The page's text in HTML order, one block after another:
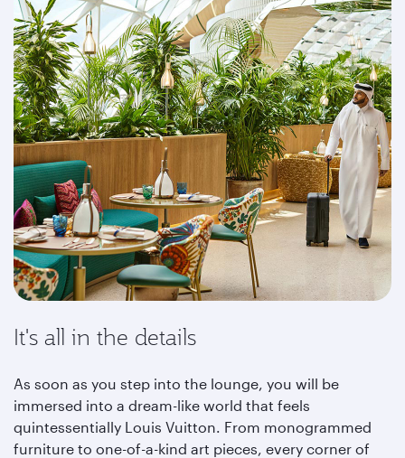
It's all in the details
As soon as you step into the lounge, you will be
immersed into a dream-like world that feels
quintessentially Louis Vuitton. From monogrammed
furniture to one-of-a-kind art pieces, every corner of